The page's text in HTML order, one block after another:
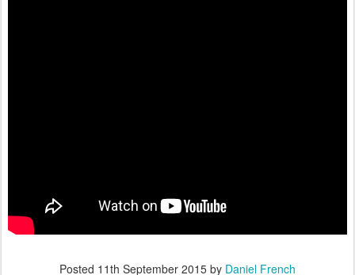
Posted 11th September 2015 by Daniel French